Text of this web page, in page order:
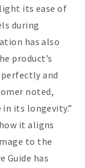
its ease of
during
has also
product’s
and
noted,
in its longevity.”
it aligns
to the
Guide has